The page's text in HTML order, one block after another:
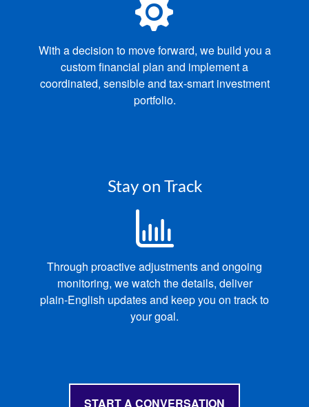
With a decision to move forward, we build you a
custom financial plan and implement a
coordinated, sensible and tax‑smart investment
portfolio.
Stay on Track
Through proactive adjustments and ongoing
monitoring, wewatch the details, deliver
plain‑English updates and keep you on track to
your goal.
START A CONVERSATION